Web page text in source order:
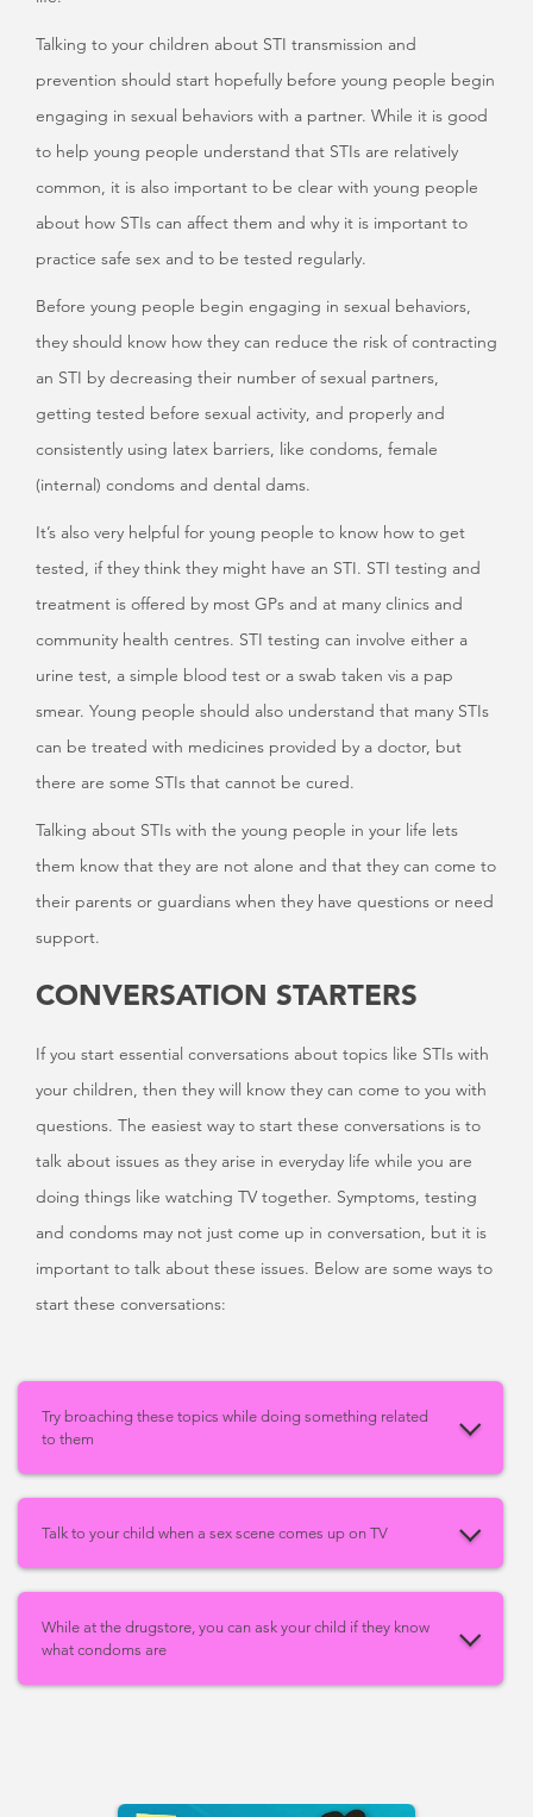
Talking to your children about STI transmission and
prevention should start hopefully before young people begin
engaging in sexual behaviors with a partner. While it is good
to help young people understand that STIs are relatively
common, it is also important to be clear with young people
about how STIs can affect them and why it is important to
practice safe sex and to be tested regularly.
Before young people begin engaging in sexual behaviors,
they should know how they can reduce the risk of contracting
an STI by decreasing their number of sexual partners,
getting tested before sexual activity, and properly and
consistently using latex barriers, like condoms, female
(internal) condoms and dental dams.
It’s also very helpful for young people to know how to get
tested, if they think they might have an STI. STI testing and
treatment is offered by most GPs and at many clinics and
community health centres. STI testing can involve either a
urine test, a simple blood test or a swab taken vis a pap
smear. Young people should also understand that many STIs
can be treated with medicines provided by a doctor, but
there are some STIs that cannot be cured.
Talking about STIs with the young people in your life lets
them know that they are not alone and that they can come to
their parents or guardians when they have questions or need
support.
CONVERSATION STARTERS
If you start essential conversations about topics like STIs with
your children, then they will know they can come to you with
questions. The easiest way to start these conversations is to
talk about issues as they arise in everyday life while you are
doing things like watching TV together. Symptoms, testing
and condoms may not just come up in conversation, but it is
important to talk about these issues. Below are some ways to
start these conversations:
Try broaching these topics while doing something related
to them
Talk to your child when a sex scene comes up on TV
While at the drugstore, you can ask your child if they know
what condoms are